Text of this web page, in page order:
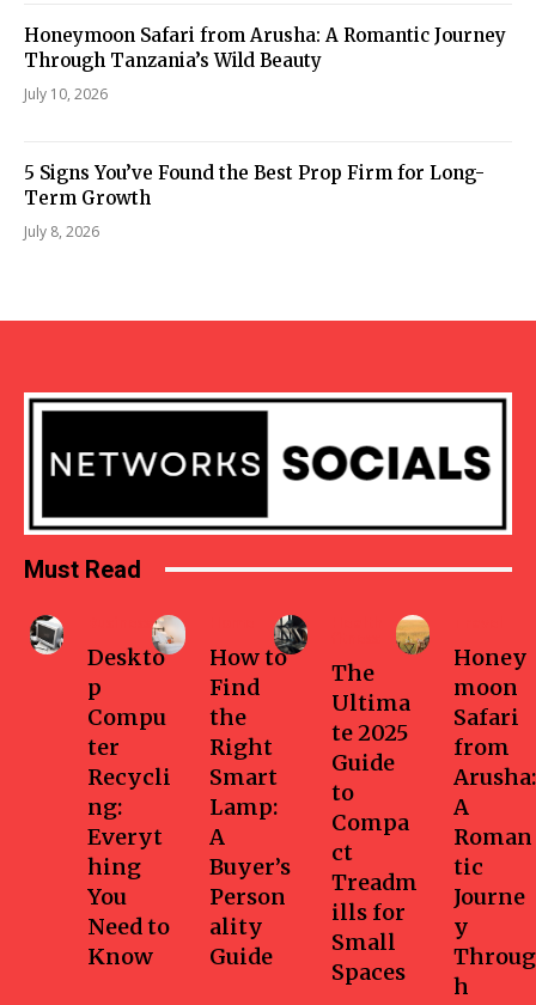
Honeymoon Safari from Arusha: A Romantic Journey
Through Tanzania’s Wild Beauty
July 10, 2026
5 Signs You’ve Found the Best Prop Firm for Long-
Term Growth
July 8, 2026
Must Read
Deskto
p
Compu
ter
Recycli
ng:
Everyt
hing
You
Need to
Know
How to
Find
the
Right
Smart
Lamp:
A
Buyer’s
Person
ality
Guide
The
Ultima
te 2025
Guide
to
Compa
ct
Treadm
ills for
Small
Spaces
Honey
moon
Safari
from
Arusha:
A
Roman
tic
Journe
y
Throug
h